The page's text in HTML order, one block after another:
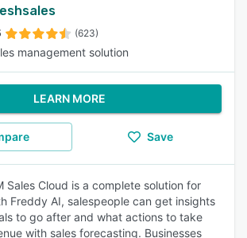
(623)
management solution
LEARN MORE
Save
Sales Cloud is a complete solution for
Freddy AI, salespeople can get insights
to go after and what actions to take
with sales forecasting. Businesses